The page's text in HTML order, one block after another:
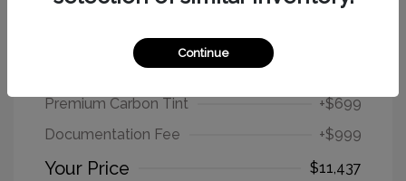
2012 MINI Cooper Hardtop Base
Premium Carbon Tint
+$699
Documentation Fee
+$999
Your Price
$11,437
Continue